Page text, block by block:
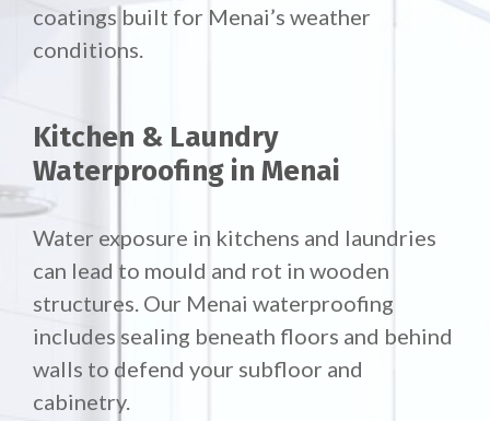
coatings built for Menai’s weather
conditions.
Kitchen & Laundry
Waterproofing in Menai
Water exposure in kitchens and laundries
can lead to mould and rot in wooden
structures. Our Menai waterproofing
includes sealing beneath floors and behind
walls to defend your subfloor and
cabinetry.